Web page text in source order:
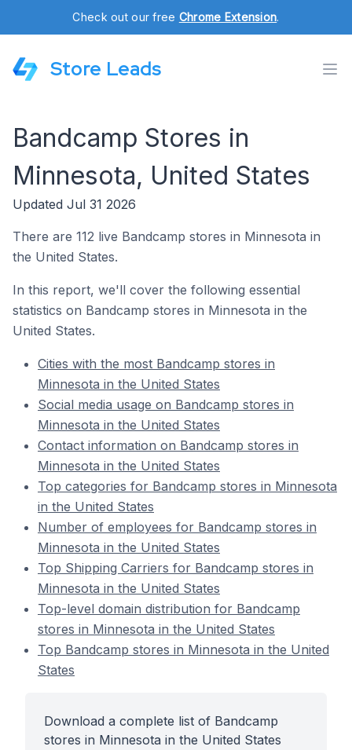
Check out our free Chrome Extension.
Store Leads
Bandcamp Stores in
Minnesota, United States
Updated Jul 31 2026
There are 112 live Bandcamp stores in Minnesota in
the United States.
In this report, we'll cover the following essential
statistics on Bandcamp stores in Minnesota in the
United States.
Cities with the most Bandcamp stores in
Minnesota in the United States
Social media usage on Bandcamp stores in
Minnesota in the United States
Contact information on Bandcamp stores in
Minnesota in the United States
Top categories for Bandcamp stores in Minnesota
in the United States
Number of employees for Bandcamp stores in
Minnesota in the United States
Top Shipping Carriers for Bandcamp stores in
Minnesota in the United States
Top-level domain distribution for Bandcamp
stores in Minnesota in the United States
Top Bandcamp stores in Minnesota in the United
States
Download a complete list of Bandcamp
stores in Minnesota in the United States